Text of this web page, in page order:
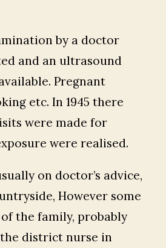
by a doctor
and an ultrasound
Pregnant
etc. In 1945 there
were made for
were realised.
on doctor’s advice,
However some
the family, probably
district nurse in